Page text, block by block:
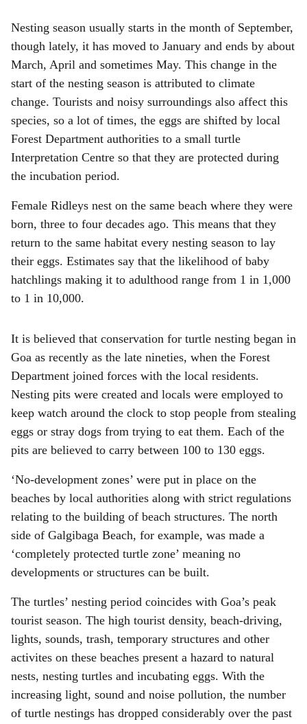
Nesting season usually starts in the month of September,
though lately, it has moved to January and ends by about
March, April and sometimes May. This change in the
start of the nesting season is attributed to climate
change. Tourists and noisy surroundings also affect this
species, so a lot of times, the eggs are shifted by local
Forest Department authorities to a small turtle
Interpretation Centre so that they are protected during
the incubation period.
Female Ridleys nest on the same beach where they were
born, three to four decades ago. This means that they
return to the same habitat every nesting season to lay
their eggs. Estimates say that the likelihood of baby
hatchlings making it to adulthood range from 1 in 1,000
to 1 in 10,000.
It is believed that conservation for turtle nesting began in
Goa as recently as the late nineties, when the Forest
Department joined forces with the local residents.
Nesting pits were created and locals were employed to
keep watch around the clock to stop people from stealing
eggs or stray dogs from trying to eat them. Each of the
pits are believed to carry between 100 to 130 eggs.
‘No-development zones’ were put in place on the
beaches by local authorities along with strict regulations
relating to the building of beach structures. The north
side of Galgibaga Beach, for example, was made a
‘completely protected turtle zone’ meaning no
developments or structures can be built.
The turtles’ nesting period coincides with Goa’s peak
tourist season. The high tourist density, beach-driving,
lights, sounds, trash, temporary structures and other
activites on these beaches present a hazard to natural
nests, nesting turtles and incubating eggs. With the
increasing light, sound and noise pollution, the number
of turtle nestings has dropped considerably over the past